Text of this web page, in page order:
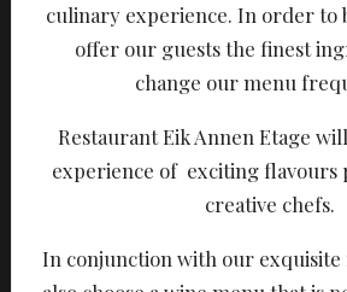
culinary experience. In order to
offer our guests the finest
change our menu
Restaurant Eik Annen Etage
experience of exciting flavours
creative chefs.
In conjunction with our exquisite